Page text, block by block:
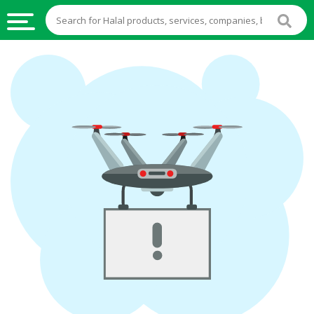
HALAL
FOOD
HALAL
FOOD
INGREDIENTS
HALAL
STOCKS
HALAL
BEVERAGES
FROZEN